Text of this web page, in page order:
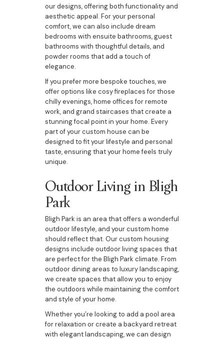
our designs, offering both functionality and
aesthetic appeal. For your personal
comfort, we can also include dream
bedrooms with ensuite bathrooms, guest
bathrooms with thoughtful details, and
powder rooms that add a touch of
elegance.
If you prefer more bespoke touches, we
offer options like cosy fireplaces for those
chilly evenings, home offices for remote
work, and grand staircases that create a
stunning focal point in your home. Every
part of your custom house can be
designed to fit your lifestyle and personal
taste, ensuring that your home feels truly
unique.
Outdoor Living in Bligh
Park
Bligh Park is an area that offers a wonderful
outdoor lifestyle, and your custom home
should reflect that. Our custom housing
designs include outdoor living spaces that
are perfect for the Bligh Park climate. From
outdoor dining areas to luxury landscaping,
we create spaces that allow you to enjoy
the outdoors while maintaining the comfort
and style of your home.
Whether you’re looking to add a pool area
for relaxation or create a backyard retreat
with elegant landscaping, we can design